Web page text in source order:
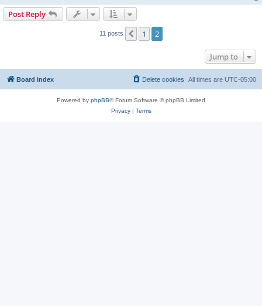
Post Reply
11 posts Previous
1 2
Jump to
Board index All times are UTC-05:00
Delete cookies
Powered by phpBB® Forum Software © phpBB Limited
Privacy| Terms